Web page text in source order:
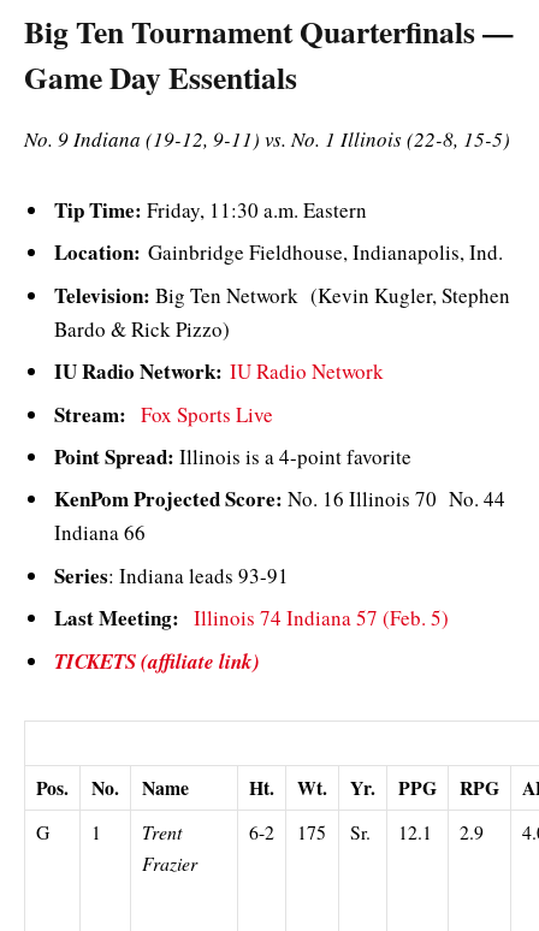
Big Ten Tournament Quarterfinals —
Game Day Essentials
No. 9 Indiana (19-12, 9-11) vs. No. 1 Illinois (22-8, 15-5)
Tip Time: Friday, 11:30 a.m. Eastern
Location: Gainbridge Fieldhouse, Indianapolis, Ind.
Television: Big Ten Network (Kevin Kugler, Stephen
Bardo & Rick Pizzo)
IU Radio Network: IU Radio Network
Stream: Fox Sports Live
Point Spread: Illinois is a 4-point favorite
KenPom Projected Score: No. 16 Illinois 70 No. 44
Indiana 66
Series: Indiana leads 93-91
Last Meeting: Illinois 74 Indiana 57 (Feb. 5)
TICKETS (affiliate link)
Pos.
No. Name Ht. Wt. Yr. PPG RPG
G 1
Trent
Frazier
6-2 175 Sr. 12.1 2.9